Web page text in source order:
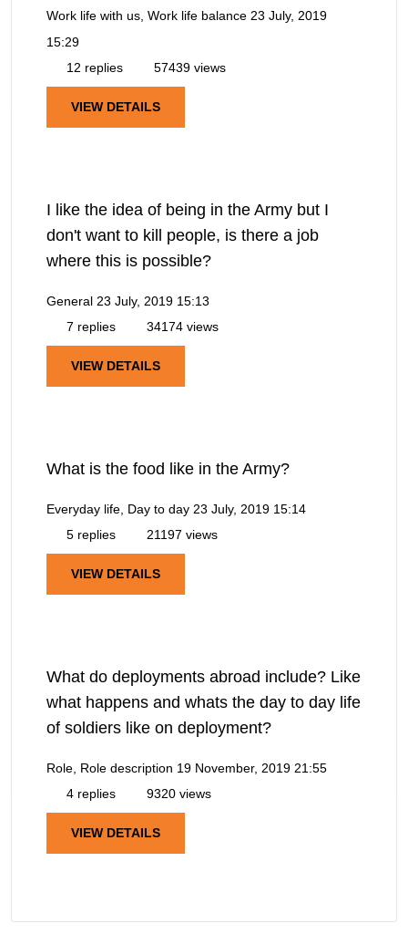
Work life with us, Work life balance 23 July, 2019
15:29
12 replies
57439 views
VIEW DETAILS
I like the idea of being in the Army but I
don't want to kill people, is there a job
where this is possible?
General 23 July, 2019 15:13
7 replies
34174 views
VIEW DETAILS
What is the food like in the Army?
Everyday life, Day to day 23 July, 2019 15:14
5 replies
21197 views
VIEW DETAILS
What do deployments abroad include? Like
what happens and whats the day to day life
of soldiers like on deployment?
Role, Role description 19 November, 2019 21:55
4 replies
9320 views
VIEW DETAILS